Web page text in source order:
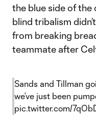
the blue side of the
blind tribalism
from breaking
teammate after
Sands and Tillman
we’ve just been
pic.twitter.com/